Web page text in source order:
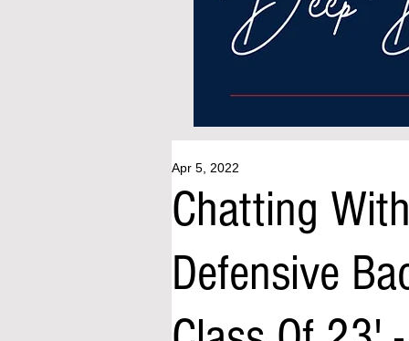
Chatting
Defensive
Apr 5, 2022